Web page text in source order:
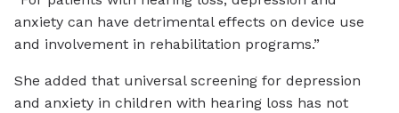
anxiety can have detrimental effects on device use
and involvement in rehabilitation programs.”
She added that universal screening for depression
and anxiety in children with hearing loss has not